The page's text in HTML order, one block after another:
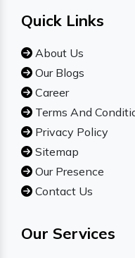
Quick Links
About Us
Our Blogs
Career
Terms And
Privacy Policy
Sitemap
Our Presence
Contact Us
Our Services